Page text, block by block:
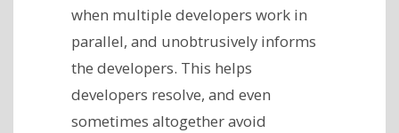
when multiple developers work in
parallel, and unobtrusively informs
the developers. This helps
developers resolve, and even
sometimes altogether avoid